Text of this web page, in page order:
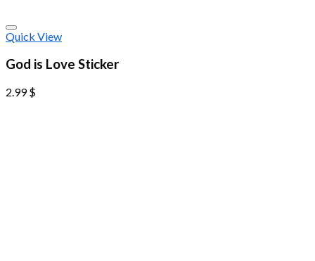
Quick View
God is Love Sticker
2.99$